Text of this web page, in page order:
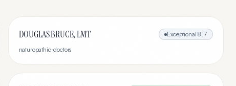
DOUGLAS BRUCE, LMT Exceptional 8.7
naturopathic-doctors